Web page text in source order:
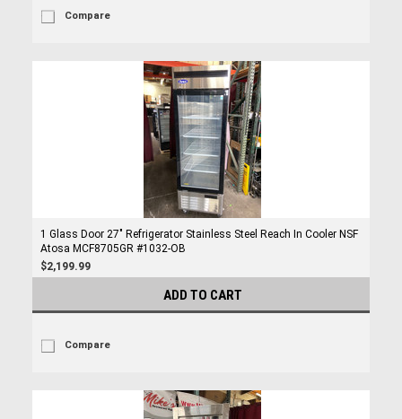
Compare
1 Glass Door 27" Refrigerator Stainless Steel Reach In Cooler NSF
Atosa MCF8705GR #1032-OB
$2,199.99
ADD TO CART
Compare